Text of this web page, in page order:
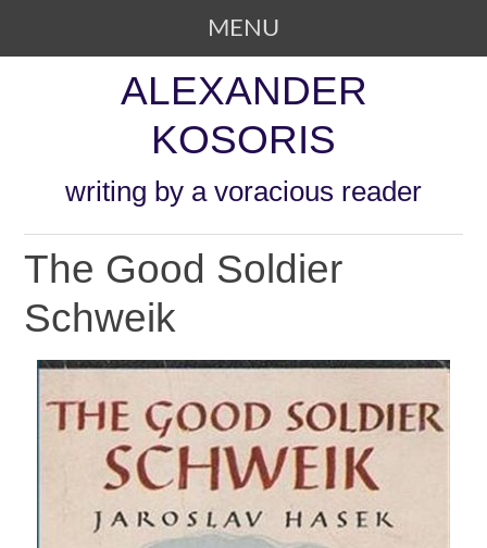
MENU
ALEXANDER
KOSORIS
writing by a voracious reader
The Good Soldier
Schweik